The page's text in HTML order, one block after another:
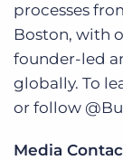
processes
Boston, with
founder-led
globally. To
or follow
Media